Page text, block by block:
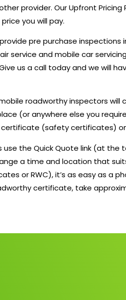
provider. Our Upfront
you will pay.
pre purchase inspections
service and mobile car
us a call today and we will
roadworthy inspectors
(or anywhere else you
certificate (safety certificates)
use the Quick Quote link (at
a time and location that
or RWC), it’s as easy as a
certificate, take